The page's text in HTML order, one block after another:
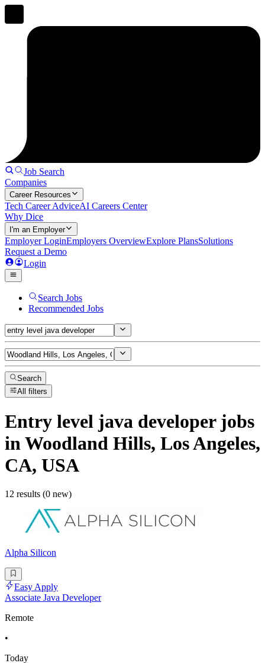
Job Search
Companies
Career Resources
Tech Career AdviceAI Careers Center
Why Dice
I'm an Employer
Employer LoginEmployers OverviewExplore PlansSolutions
Request a Demo
Login
Search Jobs
Recommended Jobs
Search
All filters
Entry level java developerjobs
in Woodland Hills, Los Angeles,
CA, USA
12 results (0 new)
Alpha Silicon
Easy Apply
Associate Java Developer
Remote
•
Today